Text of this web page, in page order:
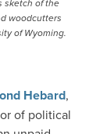
sketch of the
woodcutters
of Wyoming.
Hebard,
of political